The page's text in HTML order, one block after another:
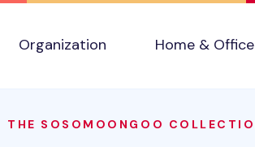
Organization Home & Office
THE SOSOMOONGOO